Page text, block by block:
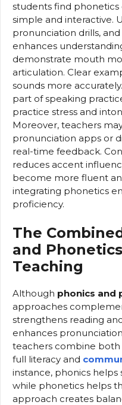
students find phonetics
simple and interactive.
pronunciation drills,
enhances
demonstrate mouth
articulation. Clear
sounds more
part of speaking
practice stress and
Moreover, teachers
pronunciation apps or
real-time feedback.
reduces accent
become more fluent
integrating phonetics
proficiency.
The
and
Teaching
Although phonics and
approaches
strengthens reading
enhances
teachers combine both
full literacy and
instance, phonics
while phonetics helps
approach creates